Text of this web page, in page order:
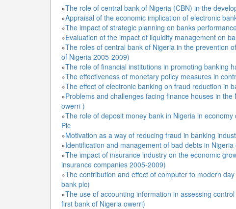
»The role of central bank of Nigeria (CBN) in the
»Appraisal of the economic implication of electronic
»The impact of strategic planning on banks
»Evaluation of the impact of liquidity management on
»The roles of central bank of Nigeria in the prevention
of Nigeria 2005-2009)
»The role of financial institutions in promoting banking
»The effectiveness of monetary policy measures in
»
»Problems and challenges facing finance houses in
owerri )
»The role of deposit money bank in Nigeria in
Plc
»Motivation as a way of reducing fraud in banking
»Identification and management of bad debts in
»The impact of insurance industry on the economic
insurance companies 2005-2009)
»The contribution and effect of computer to modern
bank plc)
»The use of accounting information in assessing
first bank of Nigeria owerri)